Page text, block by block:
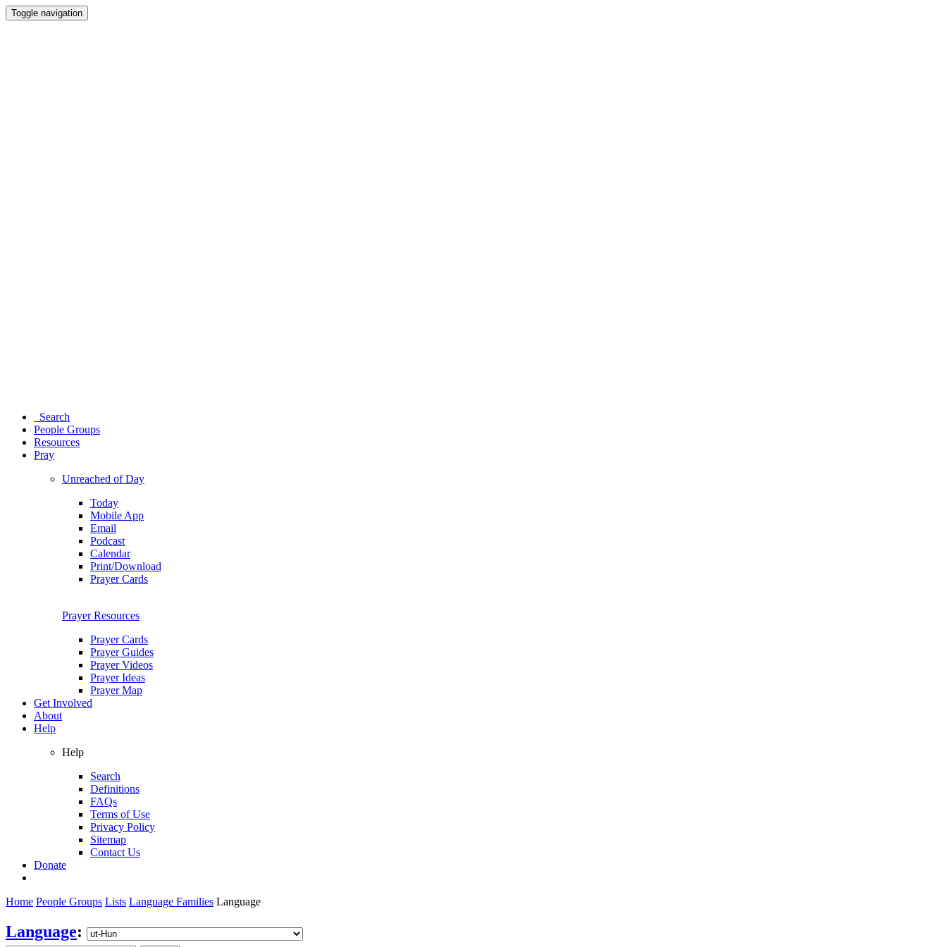
Toggle navigation
Search
People Groups
Resources
Pray
Unreached of Day
Today
Mobile App
Email
Podcast
Calendar
Print/Download
Prayer Cards
Prayer Resources
Prayer Cards
Prayer Guides
Prayer Videos
Prayer Ideas
Prayer Map
Get Involved
About
Help
Help
Search
Definitions
FAQs
Terms of Use
Privacy Policy
Sitemap
Contact Us
Donate
Home People Groups Lists Language Families Language
Language: